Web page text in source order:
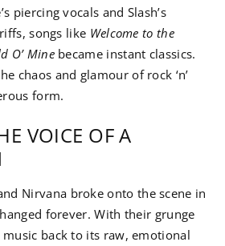
piercing vocals and Slash’s
songs like Welcome to the
O’ Minebecame instant classics.
chaos and glamour of rock ‘n’
form.
VOICE OF A
Nirvana broke onto the scene in
forever. With their grunge
back to its raw, emotional